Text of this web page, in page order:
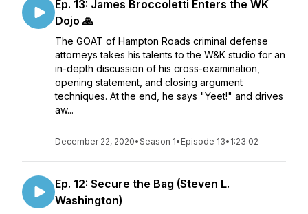
Ep. 13: James Broccoletti Enters the WK
Dojo 🙏
The GOAT of Hampton Roads criminal defense
attorneys takes his talents to the W&K studio for an
in-depth discussion of his cross-examination,
opening statement, and closing argument
techniques. At the end, he says "Yeet!" and drives
aw...
December 22, 2020•Season 1• Episode 13• 1:23:02
Ep. 12: Secure the Bag (Steven L.
Washington)